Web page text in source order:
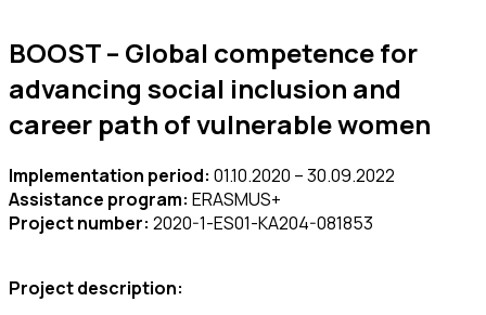
BOOST – Global competence for
advancing social inclusion and
career path of vulnerable women
Implementation period: 01.10.2020 – 30.09.2022
Assistance program: ERASMUS+
Project number: 2020-1-ES01-KA204-081853
Project description: